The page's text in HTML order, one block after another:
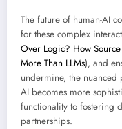
The future of human-AI
for these complex
Over Logic? How
More Than LLMs), and
undermine, the nuanced
AI becomes more
functionality to fostering
partnerships.